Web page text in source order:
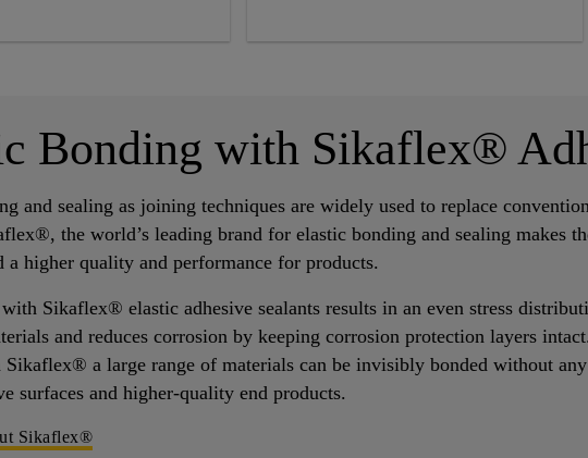
Bonding with Sikaflex®
and sealing as joining techniques are widely used to replace
the world’s leading brand for elastic bonding and sealing makes
a higher quality and performance for products.
Sikaflex® elastic adhesive sealants results in an even stress
and reduces corrosion by keeping corrosion protection layers
a large range of materials can be invisibly bonded without
surfaces and higher-quality end products.
Sikaflex®